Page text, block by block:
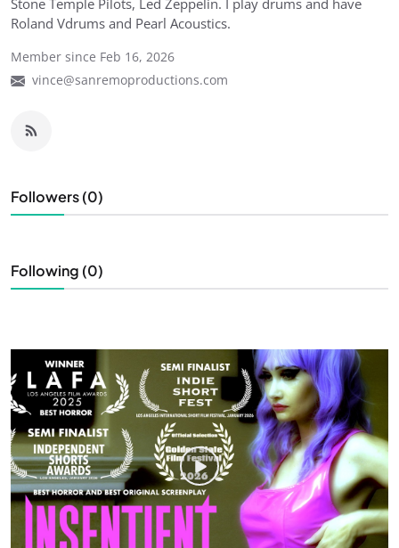
Stone Temple Pilots, Led Zeppelin. I play drums and have
Roland Vdrums and Pearl Acoustics.
Member since Feb 16, 2026
vince@sanremoproductions.com
Followers (0)
Following (0)